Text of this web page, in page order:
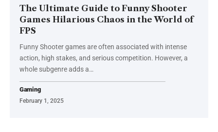
The Ultimate Guide to Funny Shooter
Games Hilarious Chaos in the World of
FPS
Funny Shooter games are often associated with intense
action, high stakes, and serious competition. However, a
whole subgenre adds a…
Gaming
February 1, 2025